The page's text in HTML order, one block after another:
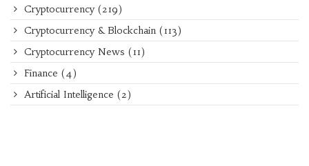
Cryptocurrency (219)
Cryptocurrency & Blockchain (113)
Cryptocurrency News (11)
Finance (4)
Artificial Intelligence (2)